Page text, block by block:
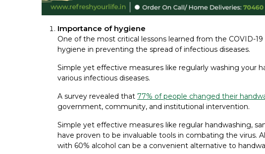
Importance of hygiene
One of the most critical lessons learned from the COVID-
hygiene in preventing the spread of infectious diseases.
Simple yet effective measures like regularly washing your
various infectious diseases.
A survey revealed that 77% of people changed their
government, community, and institutional intervention.
Simple yet effective measures like regular handwashing,
have proven to be invaluable tools in combating the virus.
with 60% alcohol can be a convenient alternative to